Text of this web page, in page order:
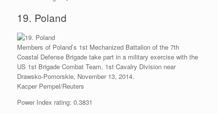
19. Poland
Members of Poland’s 1st Mechanized Battalion of the 7th
Coastal Defense Brigade take part in a military exercise with the
US 1st Brigade Combat Team, 1st Cavalry Division near
Drawsko-Pomorskie, November 13, 2014.
Kacper Pempel/Reuters
Power Index rating: 0.3831